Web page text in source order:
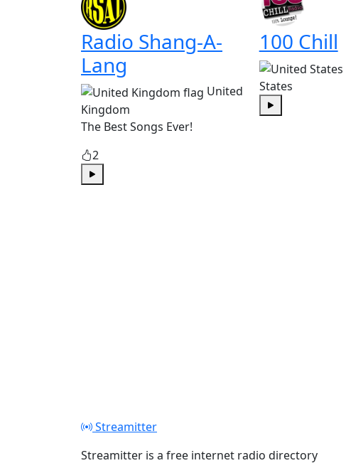
Radio Shang-A-
Lang
United
Kingdom
The Best Songs Ever!
2
Play
100 Chill
States
Play
Streamitter
Streamitter is a free internet radio directory